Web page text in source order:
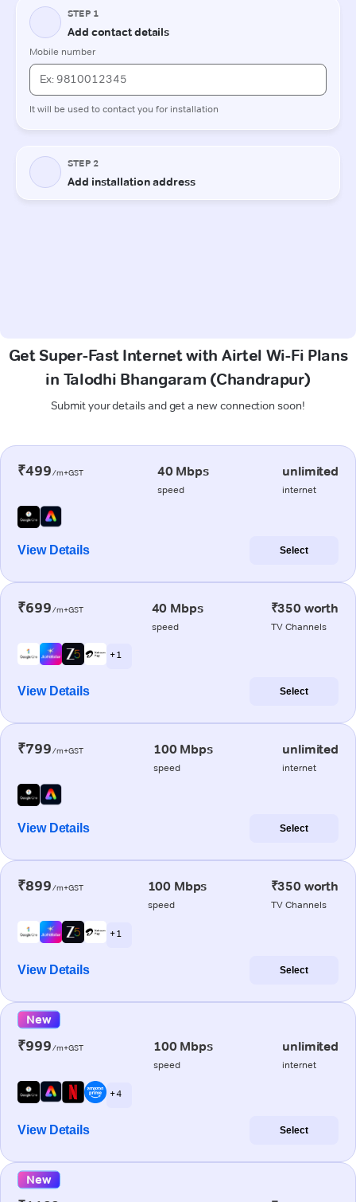
Get Super-Fast Internet with Airtel Wi-Fi Plans
in Talodhi Bhangaram (Chandrapur)
Submit your details and get a new connection soon!
₹499/m+GST 40 Mbps
speed
unlimited
internet
View Details Select
₹699/m+GST 40 Mbps
speed
₹350 worth
TV Channels
+ 1
View Details Select
₹799/m+GST 100 Mbps
speed
unlimited
internet
View Details Select
₹899/m+GST 100 Mbps
speed
₹350 worth
TV Channels
+ 1
View Details Select
New
₹999/m+GST 100 Mbps
speed
unlimited
internet
+ 4
View Details Select
New